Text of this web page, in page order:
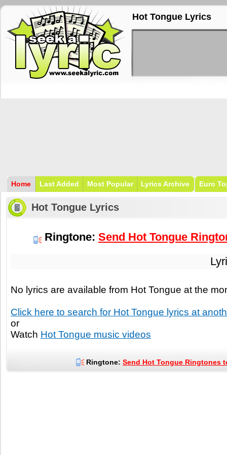
Hot Tongue Lyrics
Home Last Added Most Popular Lyrics Archive Euro
Hot Tongue Lyrics
Ringtone: Send Hot Tongue
No lyrics are available from Hot Tongue at the
Click here to search for Hot Tongue lyrics at
or
Watch Hot Tongue music videos
Ringtone: Send Hot Tongue Ringtones